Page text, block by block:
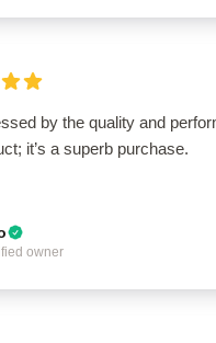
by the quality and
it’s a superb purchase.
owner